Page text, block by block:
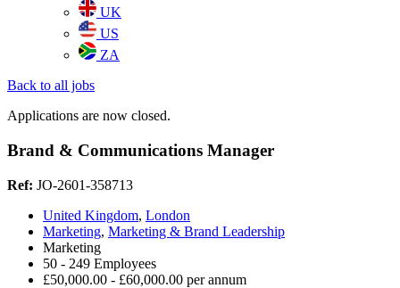
UK
US
ZA
Back to all jobs
Applications are now closed.
Brand & Communications Manager
Ref: JO-2601-358713
United Kingdom, London
Marketing, Marketing & Brand Leadership
Marketing
50 - 249 Employees
£50,000.00 - £60,000.00 per annum